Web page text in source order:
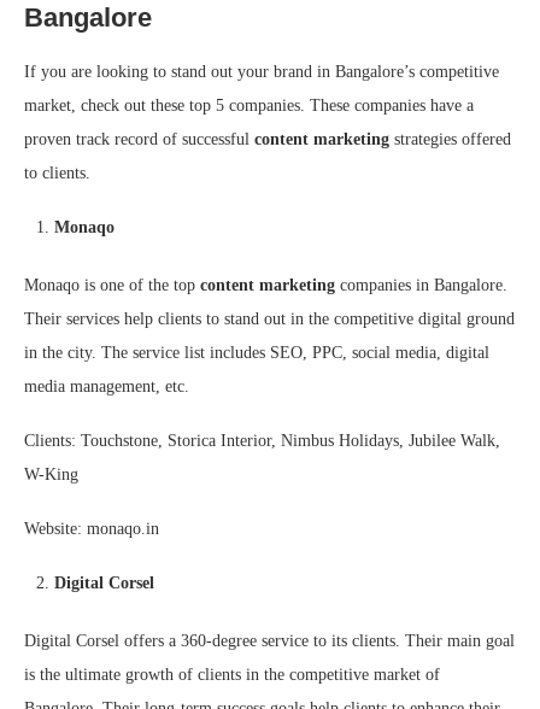
Bangalore
If you are looking to stand out your brand in Bangalore’s competitive
market, check out these top 5 companies. These companies have a
proven track record of successful content marketing strategies offered
to clients.
Monaqo
Monaqo is one of the top content marketing companies in Bangalore.
Their services help clients to stand out in the competitive digital ground
in the city. The service list includes SEO, PPC, social media, digital
media management, etc.
Clients: Touchstone, Storica Interior, Nimbus Holidays, Jubilee Walk,
W-King
Website: monaqo.in
Digital Corsel
Digital Corsel offers a 360-degree service to its clients. Their main goal
is the ultimate growth of clients in the competitive market of